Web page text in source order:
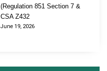
(Regulation 851 Section 7 &
CSA Z432
June 19, 2026